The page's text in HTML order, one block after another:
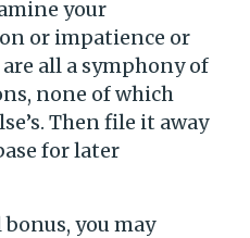
your
or impatience or
all a symphony of
none of which
Then file it away
for later
bonus, you may